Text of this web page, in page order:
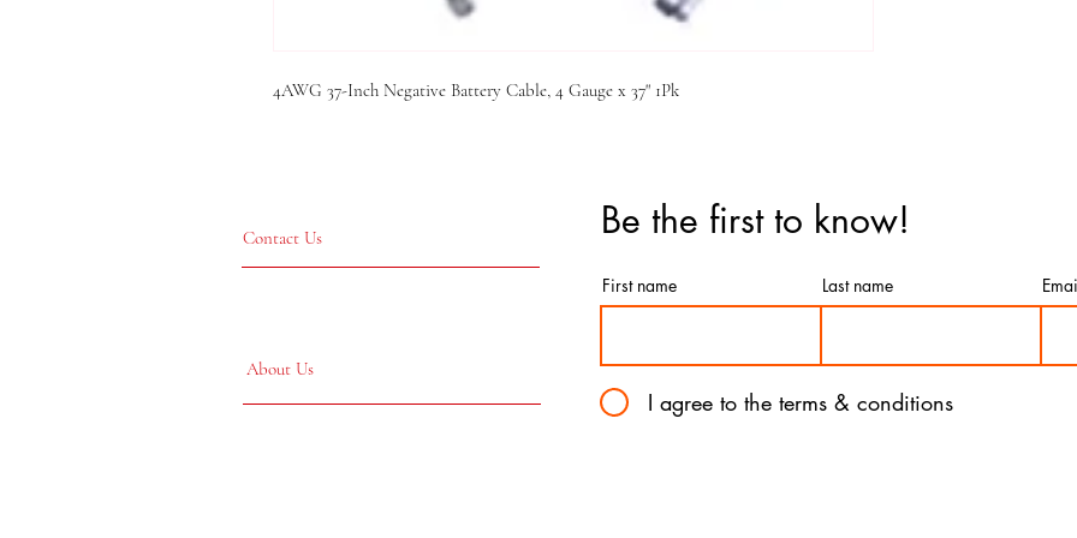
4AWG 37-Inch Negative Battery Cable, 4 Gauge x 37" 1Pk
Contact Us
About Us
Be the first to know!
First name Last name
I agree to the terms & conditions